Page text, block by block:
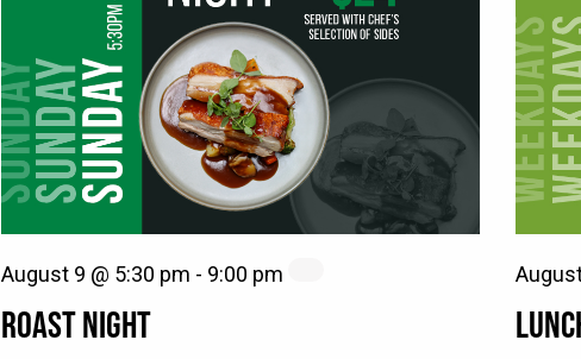
ROAST NIGHT
August 9 @ 5:30 pm - 9:00 pm